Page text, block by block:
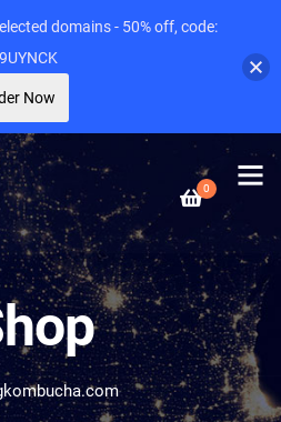
0
domains - 50% off, code:
Now